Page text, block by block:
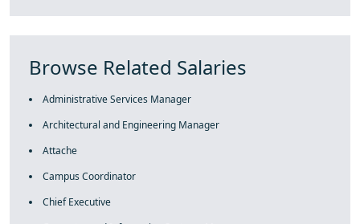
Browse Related Salaries
Administrative Services Manager
Architectural and Engineering Manager
Attache
Campus Coordinator
Chief Executive